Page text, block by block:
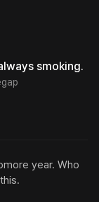
smoking.
year. Who